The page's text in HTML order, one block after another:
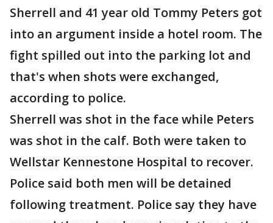
Sherrell and 41 year old Tommy Peters got
into an argument inside a hotel room. The
fight spilled out into the parking lot and
that's when shots were exchanged,
according to police.
Sherrell was shot in the face while Peters
was shot in the calf. Both were taken to
Wellstar Kennestone Hospital to recover.
Police said both men will be detained
following treatment. Police say they have